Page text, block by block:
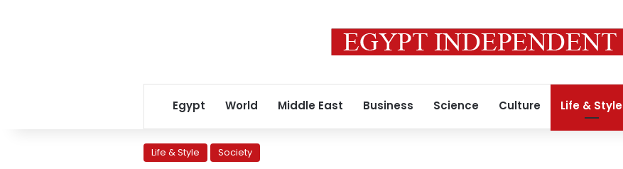
Egypt World Middle East Business Science Culture Life & Style
Life & Style Society